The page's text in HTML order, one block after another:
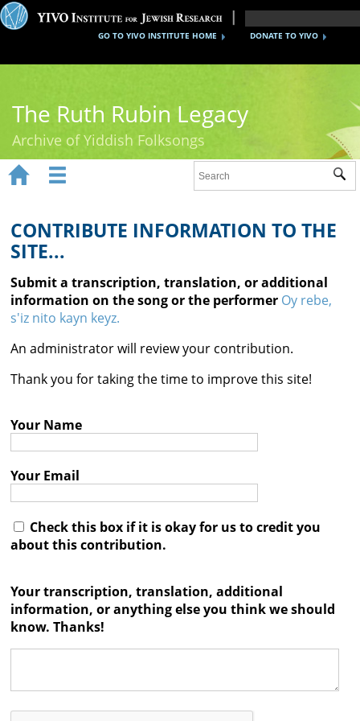
DONATE TO YIVO
GO TO YIVO INSTITUTE HOME
The Ruth Rubin Legacy
Archive of Yiddish Folksongs
Ruth Rubin
Recordings
Documents
Videos
Reference
Contact

 
CONTRIBUTE INFORMATION TO THE
SITE...
Submit a transcription, translation, or additional
information on the song or the performer Oy rebe,
s'iz nito kayn keyz.
An administrator will review your contribution.
Thank you for taking the time to improve this site!
Your Name
Your Email
Check this box if it is okay for us to credit you
about this contribution.
Your transcription, translation, additional
information, or anything else you think we should
know. Thanks!